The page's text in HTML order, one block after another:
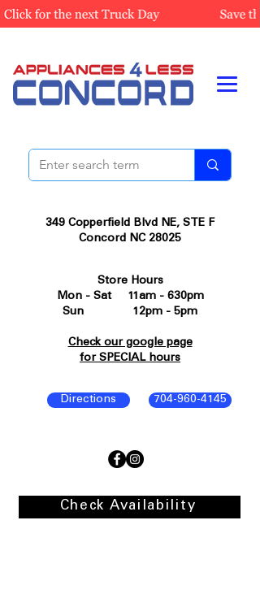
349 Copperfield Blvd NE, STE F
Concord NC 28025
704-960-4145
Directions
Store Hours
Mon - Sat 11am - 630pm
Sun 12pm - 5pm
Check our google page
for SPECIAL hours
Check Availability